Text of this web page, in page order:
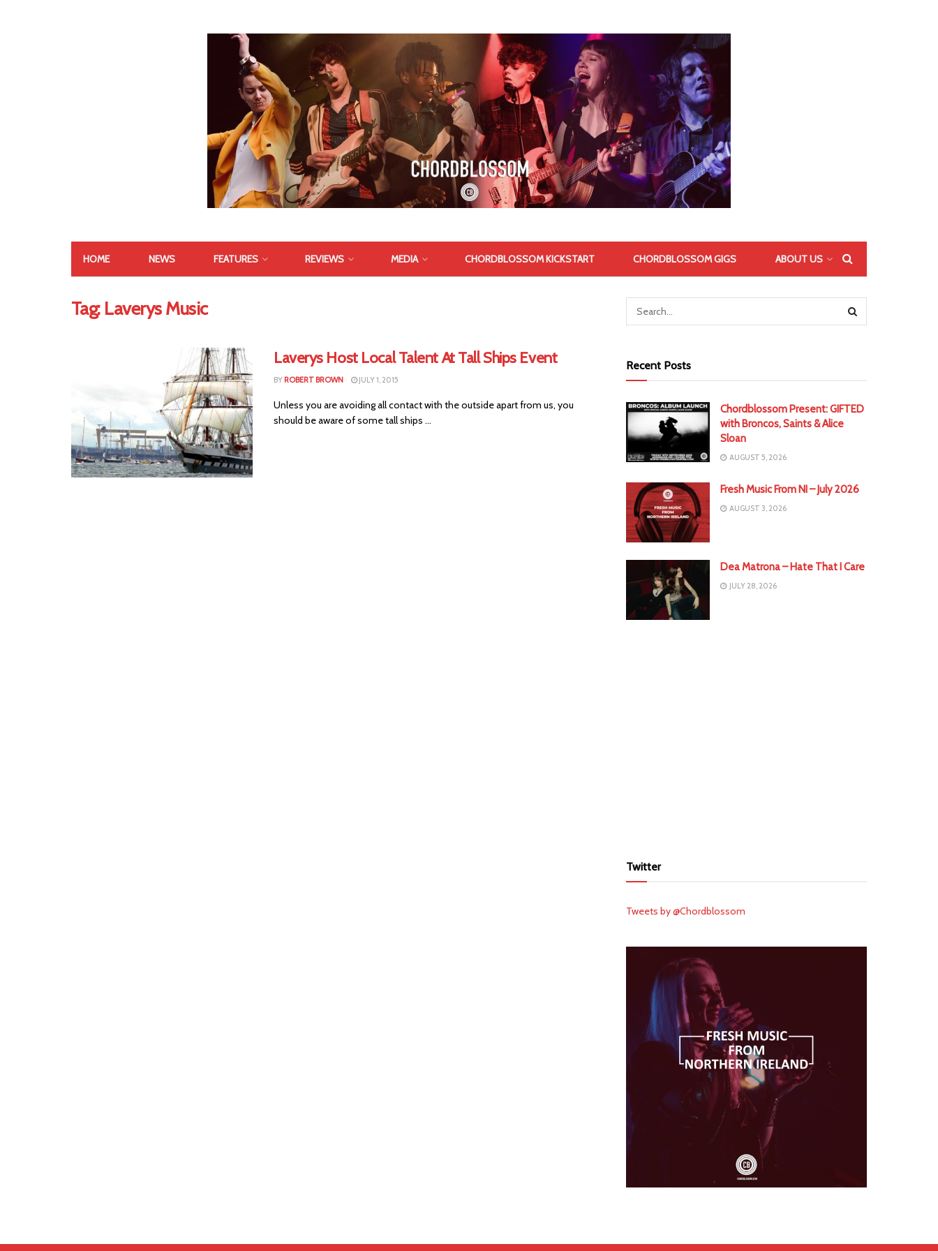
HOME NEWS FEATURES REVIEWS MEDIA CHORDBLOSSOM KICKSTART CHORDBLOSSOM GIGS ABOUT US
Tag: Laverys Music
Laverys Host Local Talent At Tall Ships Event
BY ROBERT BROWN JULY 1, 2015
Unless you are avoiding all contact with the outside apart from us, you
should be aware of some tall ships ...
Recent Posts
Chordblossom Present: GIFTED
with Broncos, Saints & Alice
Sloan
AUGUST 5, 2026
Fresh Music From NI – July 2026
AUGUST 3, 2026
Dea Matrona – Hate That I Care
JULY 28, 2026
Twitter
Tweets by @Chordblossom